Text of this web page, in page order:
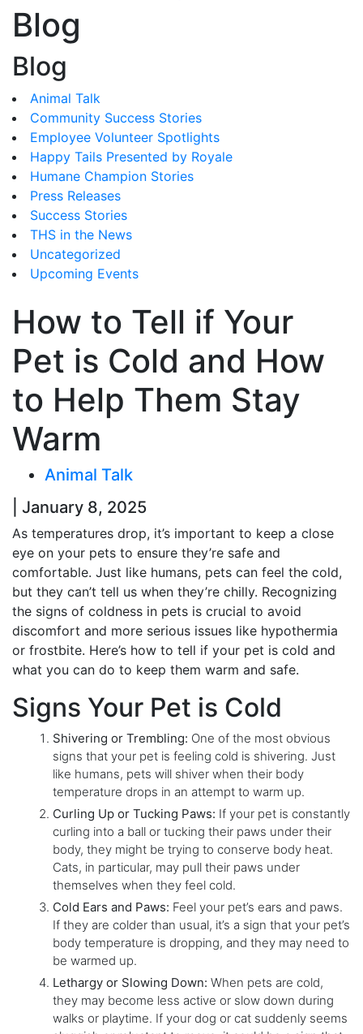
Blog
Blog
Animal Talk
Community Success Stories
Employee Volunteer Spotlights
Happy Tails Presented by Royale
Humane Champion Stories
Press Releases
Success Stories
THS in the News
Uncategorized
Upcoming Events
How to Tell if Your
Pet is Cold and How
to Help Them Stay
Warm
Animal Talk
| January 8, 2025
As temperatures drop, it’s important to keep a close
eye on your pets to ensure they’re safe and
comfortable. Just like humans, pets can feel the cold,
but they can’t tell us when they’re chilly. Recognizing
the signs of coldness in pets is crucial to avoid
discomfort and more serious issues like hypothermia
or frostbite. Here’s how to tell if your pet is cold and
what you can do to keep them warm and safe.
Signs Your Pet is Cold
Shivering or Trembling: One of the most obvious
signs that your pet is feeling cold is shivering. Just
like humans, pets will shiver when their body
temperature drops in an attempt to warm up.
Curling Up or Tucking Paws: If your pet is constantly
curling into a ball or tucking their paws under their
body, they might be trying to conserve body heat.
Cats, in particular, may pull their paws under
themselves when they feel cold.
Cold Ears and Paws: Feel your pet’s ears and paws.
If they are colder than usual, it’s a sign that your pet’s
body temperature is dropping, and they may need to
be warmed up.
Lethargy or Slowing Down: When pets are cold,
they may become less active or slow down during
walks or playtime. If your dog or cat suddenly seems